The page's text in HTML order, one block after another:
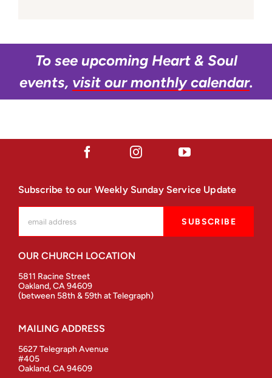
To see upcoming Heart & Soul
events, visit our monthly calendar.
Subscribe to our Weekly Sunday Service Update
OUR CHURCH LOCATION
5811 Racine Street
Oakland, CA 94609
(between 58th & 59th at Telegraph)
MAILING ADDRESS
5627 Telegraph Avenue
#405
Oakland, CA 94609